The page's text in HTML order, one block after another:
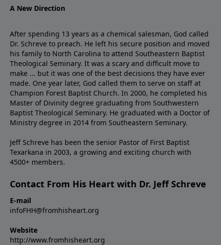
A New Direction
After spending 13 years as a chemical salesman, God called
Dr. Schreve to preach. He left his secure position and moved
his family to North Carolina to attend Southeastern Baptist
Theological Seminary. It was a scary and difficult move to
make ... but it was one of the best decisions they have ever
made. One year later, God called them to serve on staff at
Champion Forest Baptist Church. In 2000, he completed his
Master of Divinity degree graduating from Southwestern
Baptist Theological Seminary. He graduated with a Doctor of
Ministry degree in 2014 from Southeastern Seminary.
Jeff Schreve has been the senior Pastor of First Baptist
Texarkana in 2003, a growing and exciting church with
4500+ members.
Contact From His Heart with Dr. Jeff Schreve
E-mail
infoFHH@fromhisheart.org
Website
http://www.fromhisheart.org